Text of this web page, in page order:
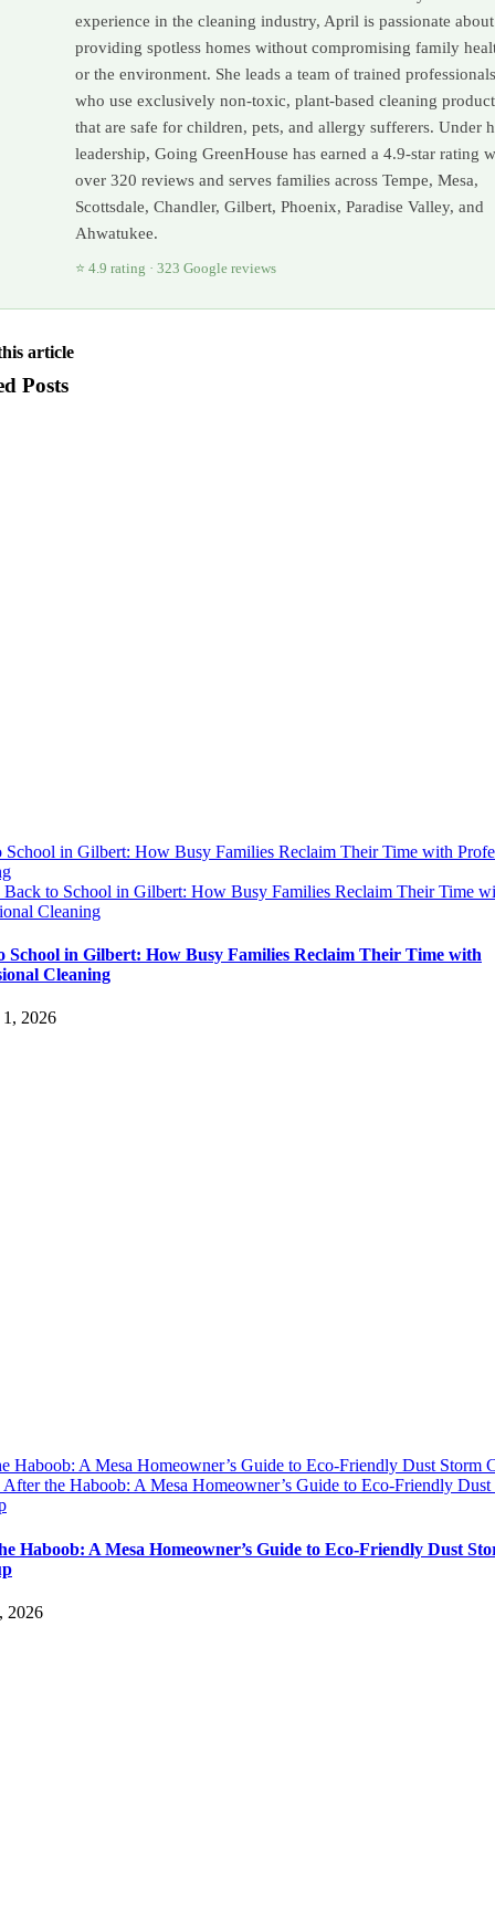
experience in the cleaning industry, April is passionate about
providing spotless homes without compromising family
or the environment. She leads a team of trained professionals
who use exclusively non-toxic, plant-based cleaning
that are safe for children, pets, and allergy sufferers. Under
leadership, Going GreenHouse has earned a 4.9-star rating
over 320 reviews and serves families across Tempe, Mesa,
Scottsdale, Chandler, Gilbert, Phoenix, Paradise Valley, and
Ahwatukee.
⭐ 4.9 rating · 323 Google reviews
article
Posts
School in Gilbert: How Busy Families Reclaim Their Time with
Back to School in Gilbert: How Busy Families Reclaim Their Time
Cleaning
School in Gilbert: How Busy Families Reclaim Their Time with
Cleaning
2026
Haboob: A Mesa Homeowner’s Guide to Eco-Friendly Dust Storm
After the Haboob: A Mesa Homeowner’s Guide to Eco-Friendly Dust
Haboob: A Mesa Homeowner’s Guide to Eco-Friendly Dust
2026